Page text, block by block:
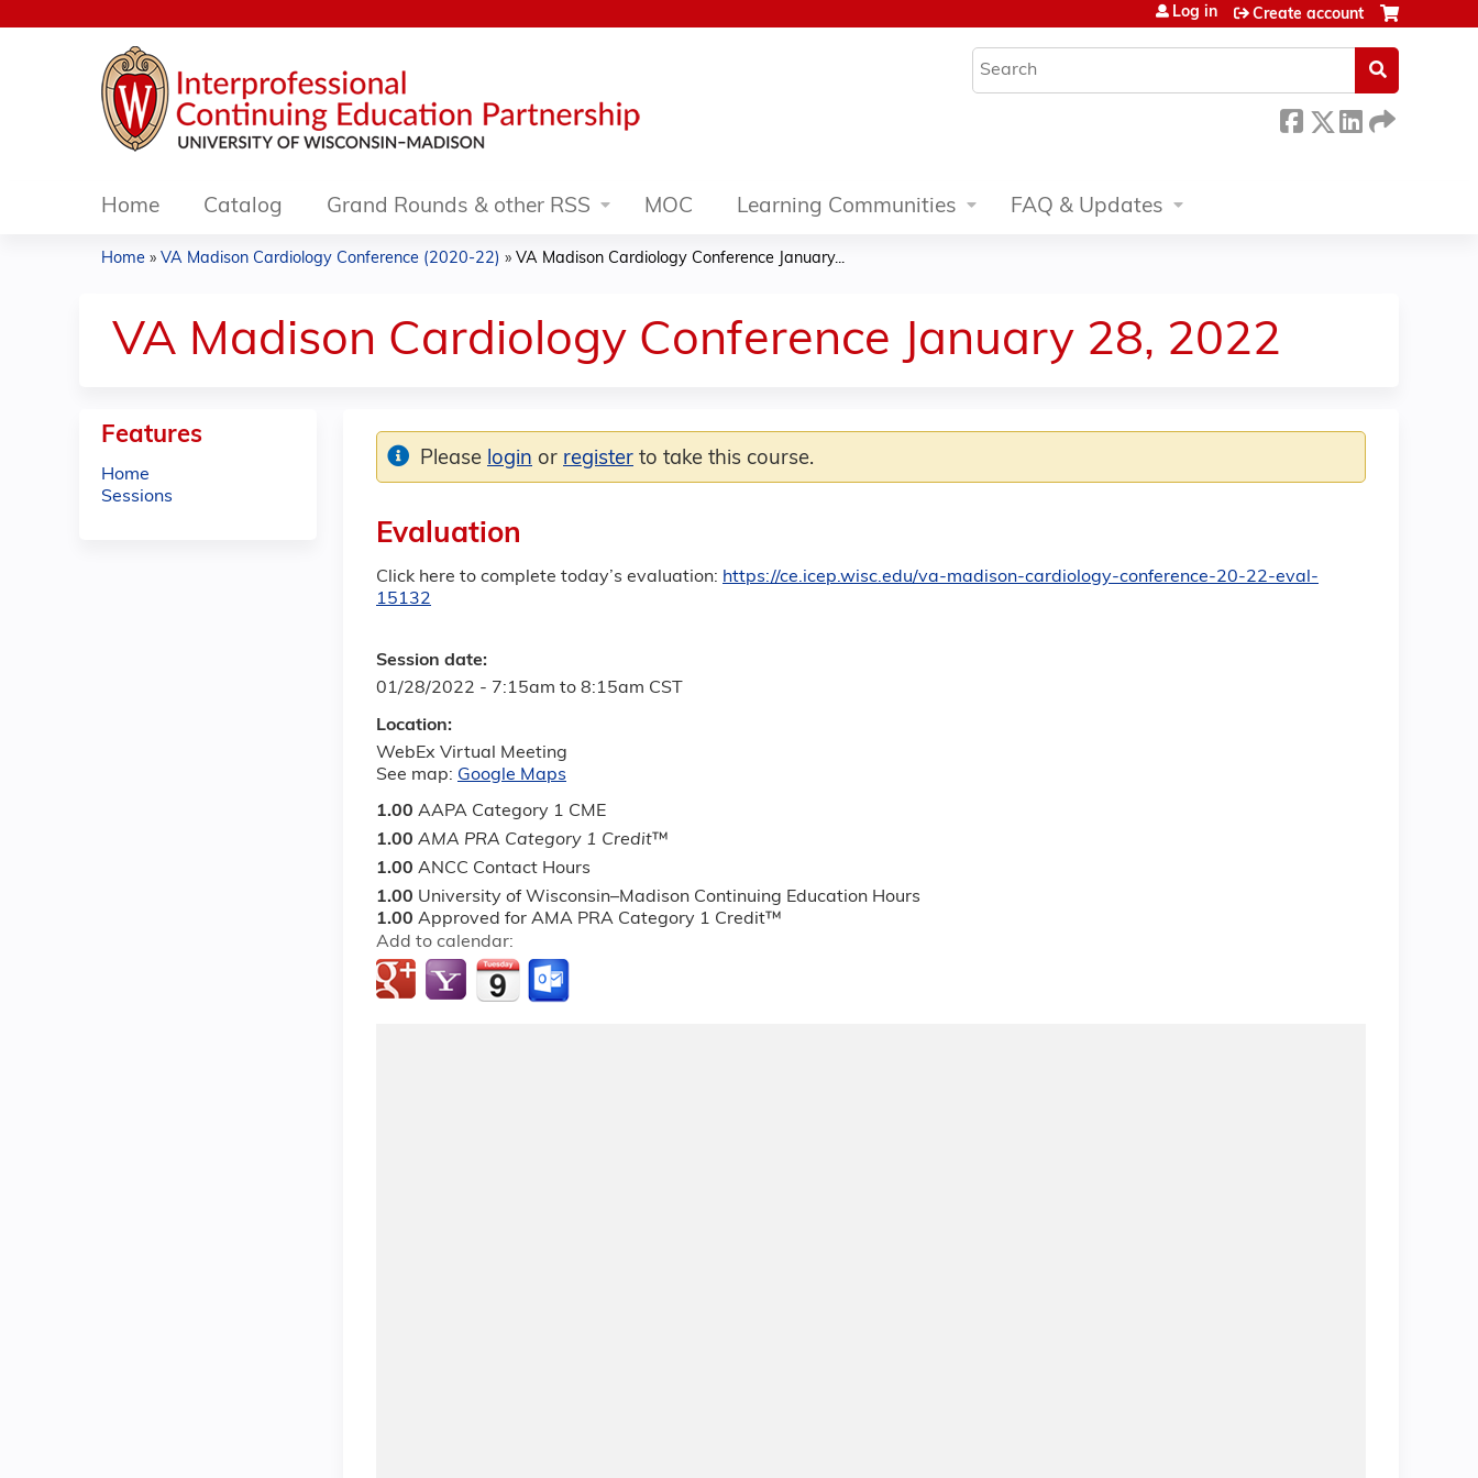
Search
Log in Create account
Home Catalog Grand Rounds & other RSS MOC Learning Communities FAQ & Updates
are
here
Home » VA Madison Cardiology Conference (2020-22) » VA Madison Cardiology Conference January...
VA Madison Cardiology Conference January 28, 2022
Evaluation
Click here to complete today’s evaluation: https://ce.icep.wisc.edu/va-madison-cardiology-conference-20-22-eval-
15132
Session date:
01/28/2022 - 7:15am to 8:15am CST
Location:
WebEx Virtual Meeting
See map: Google Maps
1.00 AAPA Category 1 CME
1.00 AMA PRA Category 1 Credit™
1.00 ANCC Contact Hours
1.00 University of Wisconsin–Madison Continuing Education Hours
1.00 Approved for AMA PRA Category 1 Credit™
Add to calendar:
Please login or register to take this course.
Features
Home
Sessions